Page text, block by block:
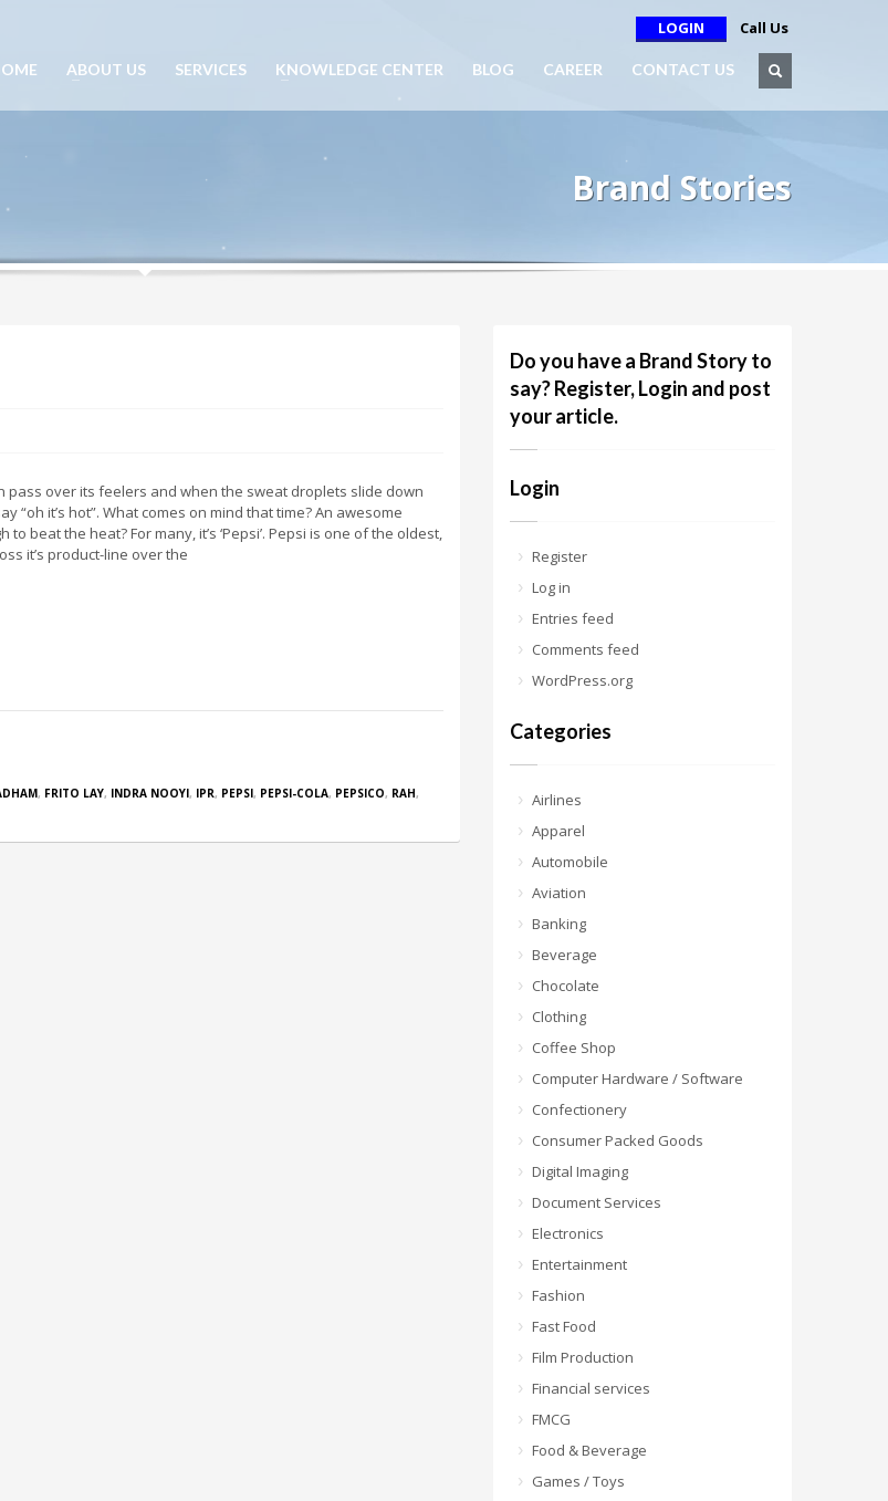
LOGIN Call Us
ABOUT US SERVICES KNOWLEDGE CENTER BLOG CAREER CONTACT US
Brand Stories
pass over its feelers and when the sweat droplets slide down
“oh it’s hot”. What comes on mind that time? An awesome
to beat the heat? For many, it’s ‘Pepsi’. Pepsi is one of the oldest,
it’s product-line over the
, FRITO LAY, INDRA NOOYI, IPR, PEPSI, PEPSI-COLA, PEPSICO, RAH,
Do you have a Brand Story to
say? Register, Login and post
your article.
Login
Register
Log in
Entries feed
Comments feed
WordPress.org
Categories
Airlines
Apparel
Automobile
Aviation
Banking
Beverage
Chocolate
Clothing
Coffee Shop
Computer Hardware / Software
Confectionery
Consumer Packed Goods
Digital Imaging
Document Services
Electronics
Entertainment
Fashion
Fast Food
Film Production
Financial services
FMCG
Food & Beverage
Games / Toys